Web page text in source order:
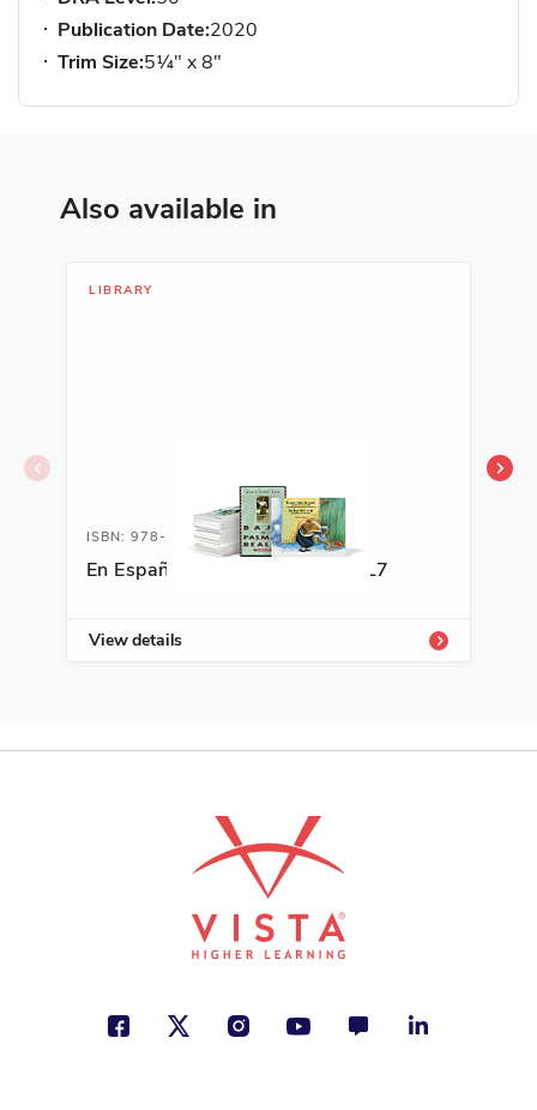
Publication Date:2020
Trim Size:5¼" x 8"
Also available in
LIBRARY
ISBN: 978-0-88272-288-7A
En Español Classroom Library L7
View details